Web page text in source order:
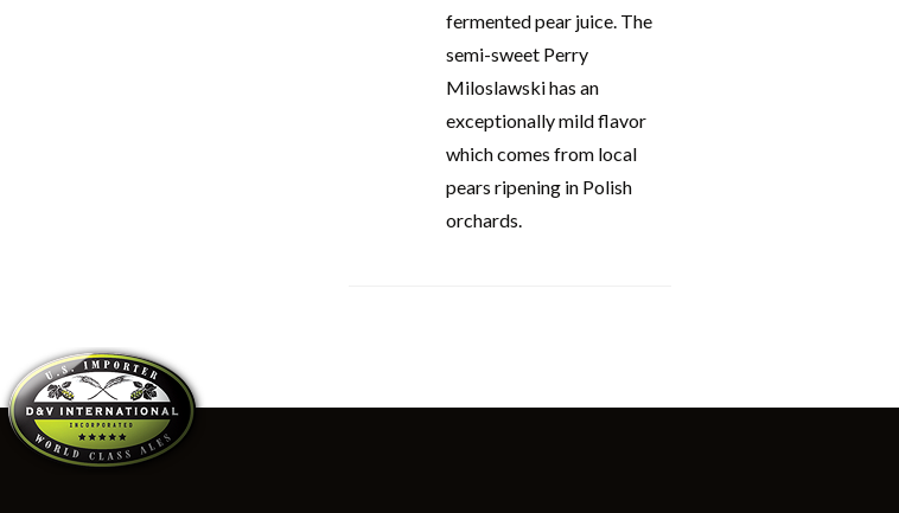
fermented pear juice. The
semi-sweet Perry
Miloslawski has an
exceptionally mild flavor
which comes from local
pears ripening in Polish
orchards.